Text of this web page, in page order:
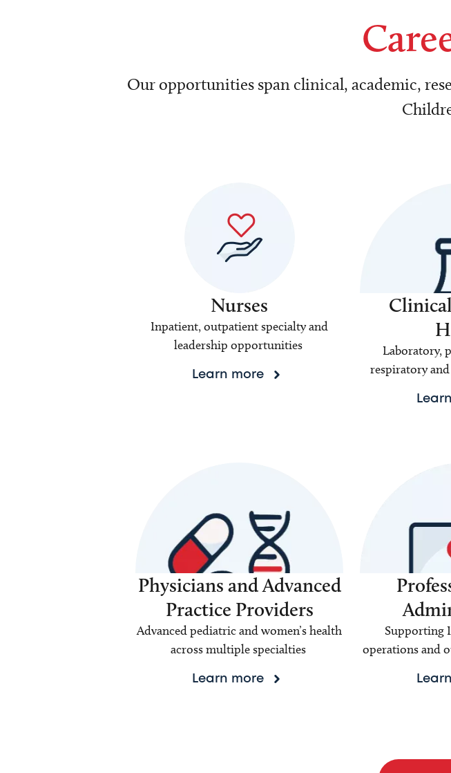
Our opportunities span clinical, academic,
Nurses
Inpatient, outpatient specialty and
leadership opportunities
Learn more
Laboratory,
respiratory
Physicians and Advanced
Practice Providers
Advanced pediatric and women’s health
across multiple specialties
Learn more
Supporting
operations and